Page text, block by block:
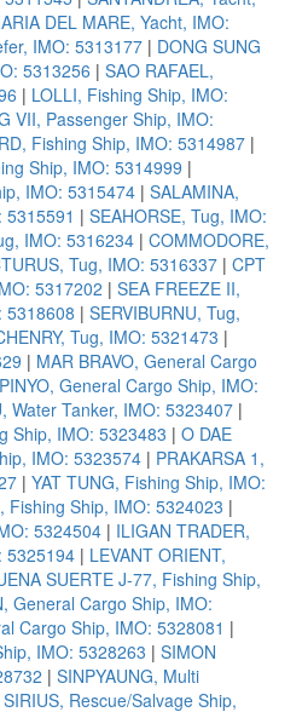
DEL MARE, Yacht, IMO:
IMO: 5313177 | DONG SUNG
5313256 | SAO RAFAEL,
| LOLLI, Fishing Ship, IMO:
VII, Passenger Ship, IMO:
Fishing Ship, IMO: 5314987 |
Ship, IMO: 5314999 |
IMO: 5315474 | SALAMINA,
| SEAHORSE, Tug, IMO:
IMO: 5316234 | COMMODORE,
Tug, IMO: 5316337 | CPT
5317202 | SEA FREEZE II,
5318608 | SERVIBURNU, Tug,
Tug, IMO: 5321473 |
| MAR BRAVO, General Cargo
General Cargo Ship, IMO:
Water Tanker, IMO: 5323407 |
Ship, IMO: 5323483 | O DAE
IMO: 5323574 | PRAKARSA 1,
| YAT TUNG, Fishing Ship, IMO:
Fishing Ship, IMO: 5324023 |
5324504 | ILIGAN TRADER,
5325194 | LEVANT ORIENT,
SUERTE J-77, Fishing Ship,
General Cargo Ship, IMO:
Cargo Ship, IMO: 5328081 |
IMO: 5328263 | SIMON
| SINPYAUNG, Multi
SIRIUS, Rescue/Salvage Ship,